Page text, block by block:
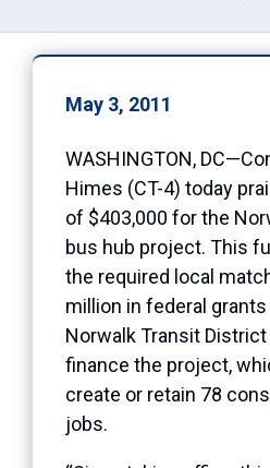
May 3, 2011
WASHINGTON,
Himes (CT-4) today
of $403,000 for the
bus hub project. This
the required local
million in federal
Norwalk Transit
finance the project,
create or retain 78
jobs.